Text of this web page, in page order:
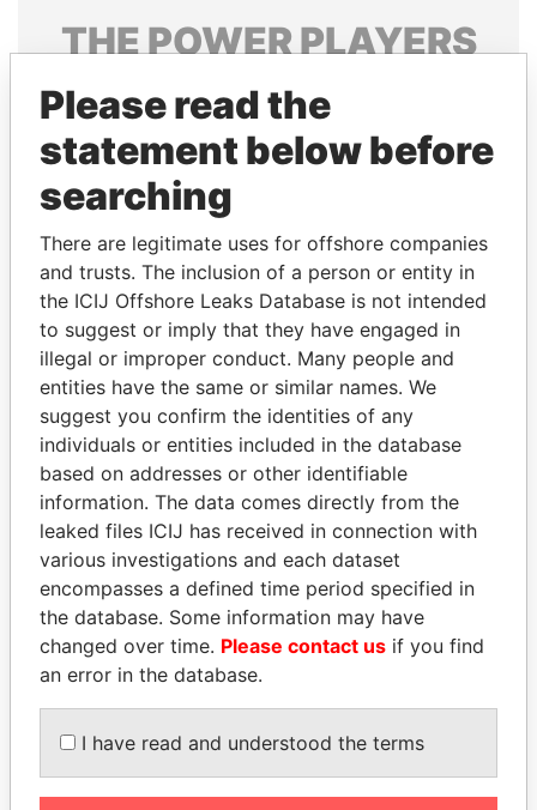
THEPOWERPLAYERS
Explore the offshore connections of world leaders,
politicians and their relatives and associates.
Pandora
Papers
Papers
Panama Papers
SINIŠA MALI
Minister of Finance
SÜKHBAATARYN
BATBOLD
Former Prime Minister
Please read the
statement below before
searching
There are legitimate uses for offshore companies
and trusts. The inclusion of a person or entity in
the ICIJ Offshore Leaks Database is not intended
to suggest or imply that they have engaged in
illegal or improper conduct. Many people and
entities have the same or similar names. We
suggest you confirm the identities of any
individuals or entities included in the database
based on addresses or other identifiable
information. The data comes directly from the
leaked files ICIJ has received in connection with
various investigations and each dataset
encompasses a defined time period specified in
the database. Some information may have
changed over time. Please contact us if you find
an error in the database.
I have read and understood the terms